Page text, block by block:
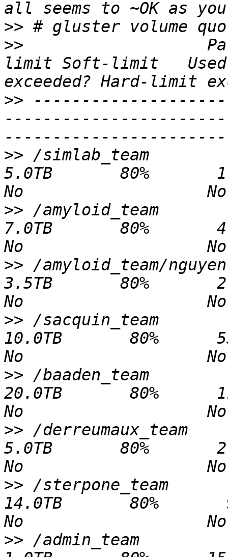
>>
>>
limit Soft-limit
>>
>> /simlab_team
5.0TB       80%
>> /amyloid_team
7.0TB       80%
>> /amyloid_team/nguyen
3.5TB       80%
>> /sacquin_team
10.0TB       80%
>> /baaden_team
20.0TB       80%
>> /derreumaux_team
5.0TB       80%
>> /sterpone_team
14.0TB       80%
>> /admin_team